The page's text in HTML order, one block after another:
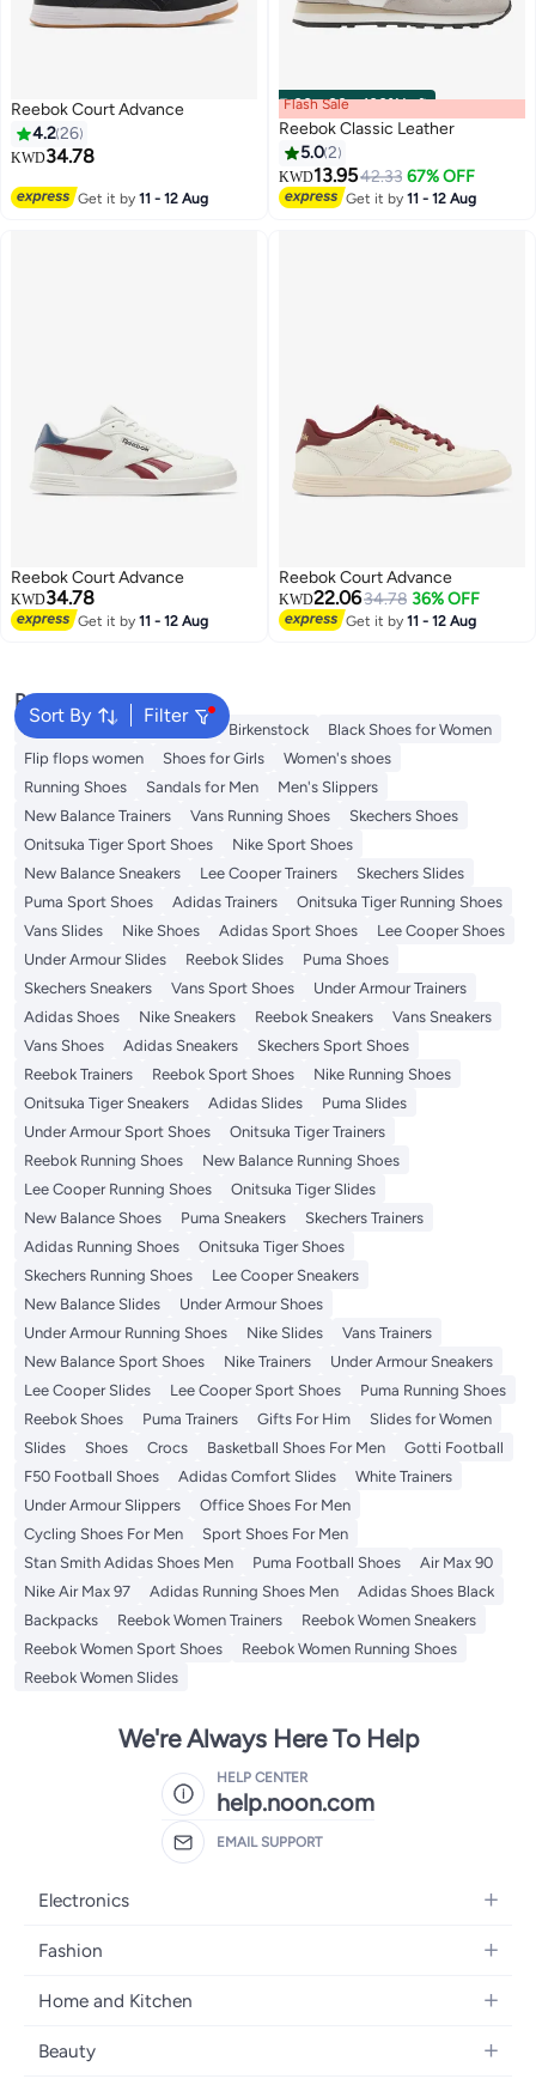
Reebok Court Advance
4.226
KWD34.78
Get it by11 - 12 Aug
00m:00s·100% Left
Flash Sale
Reebok Classic Leather
5.02
KWD13.9542.33 67% OFF
Get it by11 - 12 Aug
Reebok Court Advance
KWD34.78
Get it by11 - 12 Aug
Reebok Court Advance
KWD22.0634.78 36% OFF
Get it by11 - 12 Aug
Sort By Filter
Popular Searches
Adidas Samba Flip flops Birkenstock
Black Shoes for Women
Flip flops women
Shoes for Girls
Women's shoes
Running Shoes
Sandals for Men
Men's Slippers
New Balance Trainers
Vans Running Shoes
Skechers Shoes
Onitsuka Tiger Sport Shoes
Nike Sport Shoes
New Balance Sneakers
Lee Cooper Trainers
Skechers Slides
Puma Sport Shoes
Adidas Trainers
Onitsuka Tiger Running Shoes
Vans Slides
Nike Shoes Adidas Sport Shoes
Lee Cooper Shoes
Under Armour Slides
Reebok Slides
Puma Shoes
Skechers Sneakers
Vans Sport Shoes
Under Armour Trainers
Adidas Shoes
Nike Sneakers Reebok Sneakers
Vans Sneakers
Vans Shoes
Adidas Sneakers
Skechers Sport Shoes
Reebok Trainers
Reebok Sport Shoes
Nike Running Shoes
Onitsuka Tiger Sneakers
Adidas Slides
Puma Slides
Under Armour Sport Shoes
Onitsuka Tiger Trainers
Reebok Running Shoes
New Balance Running Shoes
Lee Cooper Running Shoes
Onitsuka Tiger Slides
New Balance Shoes
Puma Sneakers
Skechers Trainers
Adidas Running Shoes
Onitsuka Tiger Shoes
Skechers Running Shoes
Lee Cooper Sneakers
New Balance Slides
Under Armour Shoes
Under Armour Running Shoes
Nike Slides
Vans Trainers
New Balance Sport Shoes
Nike Trainers
Under Armour Sneakers
Lee Cooper Slides
Lee Cooper Sport Shoes
Puma Running Shoes
Reebok Shoes
Puma Trainers Gifts For Him
Slides for Women
Slides
Shoes Crocs Basketball Shoes For Men
Gotti Football
F50 Football Shoes
Adidas Comfort Slides
White Trainers
Under Armour Slippers
Office Shoes For Men
Cycling Shoes For Men
Sport Shoes For Men
Stan Smith Adidas Shoes Men
Puma Football Shoes
Air Max 90
Nike Air Max 97
Adidas Running Shoes Men
Adidas Shoes Black
Backpacks
Reebok Women Trainers
Reebok Women Sneakers
Reebok Women Sport Shoes
Reebok Women Running Shoes
Reebok Women Slides
We're Always Here To Help
HELP CENTER
help.noon.com
EMAIL SUPPORT
Electronics
Mobiles
Laptops
Home Appliances
Fashion
Women's Fashion
Girls' Fashion
Home and Kitchen
Bath
Beauty